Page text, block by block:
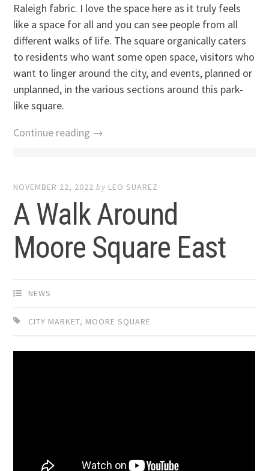
Raleigh fabric. I love the space here as it truly feels
like a space for all and you can see people from all
different walks of life. The square organically caters
to residents who want some open space, visitors who
want to linger around the city, and events, planned or
unplanned, in the various sections around this park-
like square.
Continue reading →
NOVEMBER 22, 2022 by LEO SUAREZ
A Walk Around
Moore Square East
NEWS
CITY MARKET, MOORE SQUARE